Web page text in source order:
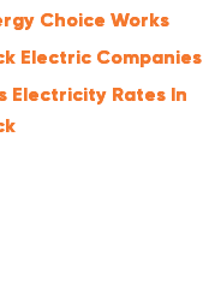
Choice Works
Electric Companies
Electricity Rates In